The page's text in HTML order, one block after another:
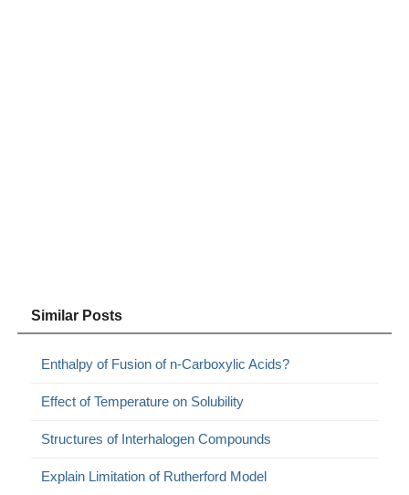
Similar Posts
Enthalpy of Fusion of n-Carboxylic Acids?
Effect of Temperature on Solubility
Structures of Interhalogen Compounds
Explain Limitation of Rutherford Model